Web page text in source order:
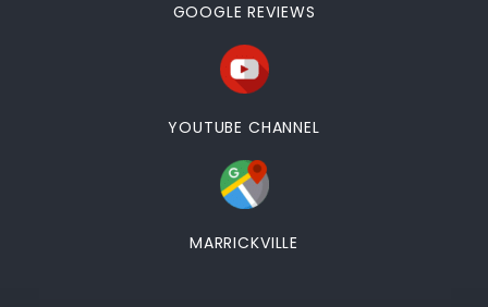
GOOGLE REVIEWS
YOUTUBE CHANNEL
MARRICKVILLE